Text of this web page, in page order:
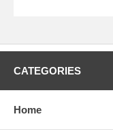
CATEGORIES
Home